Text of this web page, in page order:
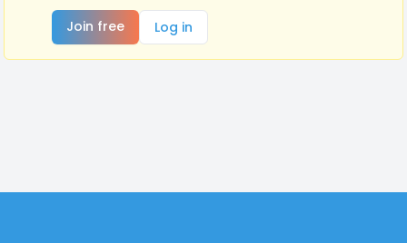
Join free
Log in